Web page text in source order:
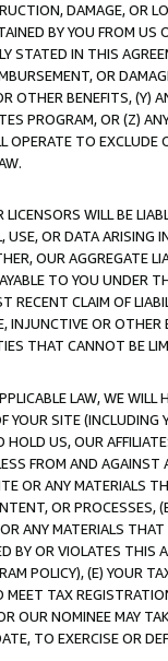
DAMAGE, OR
BY YOU FROM
STATED IN THIS
OR
OTHER BENEFITS,
PROGRAM, OR (Z)
TO
WILL BE
OR DATA ARISING
OUR AGGREGATE
TO YOU UNDER
CLAIM OF
INJUNCTIVE OR
THAT CANNOT BE
LAW, WE WILL
SITE (INCLUDING
US, OUR
FROM AND
OR ANY MATERIALS
OR PROCESSES,
ANY MATERIALS
BY OR VIOLATES THIS
POLICY), (E) YOUR
TAX
OUR NOMINEE MAY
TO EXERCISE OR